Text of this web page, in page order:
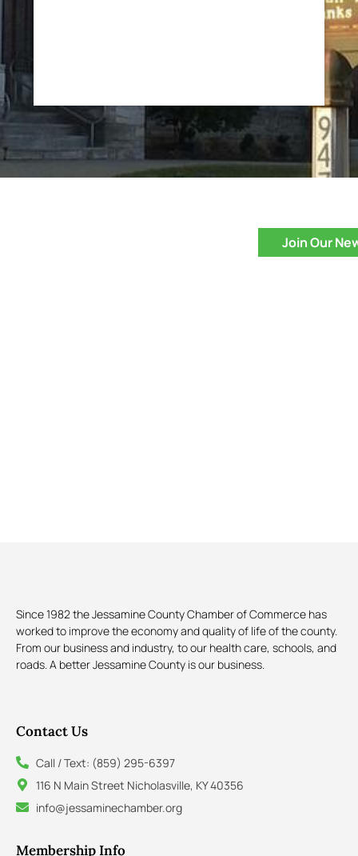
Join Our
Since 1982 the Jessamine County Chamber of Commerce has
worked to improve the economy and quality of life of the county.
From our business and industry, to our health care, schools, and
roads. A better Jessamine County is our business.
Contact Us
Call / Text: (859) 295-6397
116 N Main Street Nicholasville, KY 40356
info@jessaminechamber.org
Membership Info